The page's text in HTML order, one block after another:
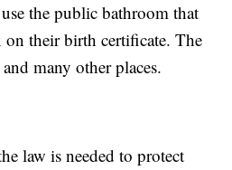
the public bathroom that
on their birth certificate. The
many other places.
law is needed to protect